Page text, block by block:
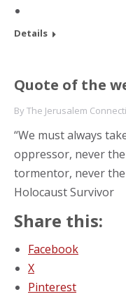
Details
Quote of the
ByThe Jerusalem
“We must always
oppressor, never
tormentor, never the
Holocaust Survivor
Share this:
Facebook
X
Pinterest